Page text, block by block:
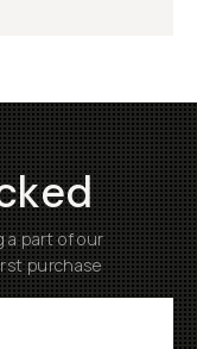
a part of our
purchase